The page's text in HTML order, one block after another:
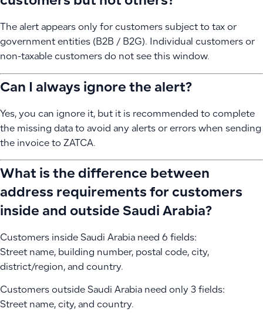
The alert appears only for customers subject to tax or
government entities (B2B / B2G). Individual customers or
non-taxable customers do not see this window.
Can I always ignore the alert?
Yes, you can ignore it, but it is recommended to complete
the missing data to avoid any alerts or errors when sending
the invoice to ZATCA.
What is the difference between
address requirements for customers
inside and outside Saudi Arabia?
Customers inside Saudi Arabia need 6 fields:
Street name, building number, postal code, city,
district/region, and country.
Customers outside Saudi Arabia need only 3 fields:
Street name, city, and country.